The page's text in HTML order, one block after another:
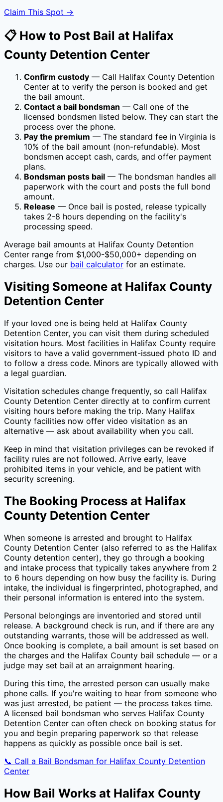
Claim This Spot →
📋 How to Post Bail at Halifax
County Detention Center
Confirm custody — Call Halifax County Detention
Center at to verify the person is booked and get
the bail amount.
Contact a bail bondsman — Call one of the
licensed bondsmen listed below. They can start the
process over the phone.
Pay the premium — The standard fee in Virginia is
10% of the bail amount (non-refundable). Most
bondsmen accept cash, cards, and offer payment
plans.
Bondsman posts bail — The bondsman handles all
paperwork with the court and posts the full bond
amount.
Release — Once bail is posted, release typically
takes 2-8 hours depending on the facility's
processing speed.
Average bail amounts at Halifax County Detention
Center range from $1,000-$50,000+ depending on
charges. Use our bail calculator for an estimate.
Visiting Someone at Halifax County
Detention Center
If your loved one is being held at Halifax County
Detention Center, you can visit them during scheduled
visitation hours. Most facilities in Halifax County require
visitors to have a valid government-issued photo ID and
to follow a dress code. Minors are typically allowed with
a legal guardian.
Visitation schedules change frequently, so call Halifax
County Detention Center directly at to confirm current
visiting hours before making the trip. Many Halifax
County facilities now offer video visitation as an
alternative — ask about availability when you call.
Keep in mind that visitation privileges can be revoked if
facility rules are not followed. Arrive early, leave
prohibited items in your vehicle, and be patient with
security screening.
The Booking Process at Halifax
County Detention Center
When someone is arrested and brought to Halifax
County Detention Center (also referred to as the Halifax
County detention center), they go through a booking
and intake process that typically takes anywhere from 2
to 6 hours depending on how busy the facility is. During
intake, the individual is fingerprinted, photographed, and
their personal information is entered into the system.
Personal belongings are inventoried and stored until
release. A background check is run, and if there are any
outstanding warrants, those will be addressed as well.
Once booking is complete, a bail amount is set based on
the charges and the Halifax County bail schedule — or a
judge may set bail at an arraignment hearing.
During this time, the arrested person can usually make
phone calls. If you're waiting to hear from someone who
was just arrested, be patient — the process takes time.
A licensed bail bondsman who serves Halifax County
Detention Center can often check on booking status for
you and begin preparing paperwork so that release
happens as quickly as possible once bail is set.
📞 Call a Bail Bondsman for Halifax County Detention
Center
How Bail Works at Halifax County